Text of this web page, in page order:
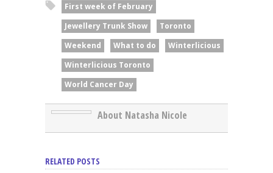
First week of February
Jewellery Trunk Show
Toronto
Weekend
What to do
Winterlicious
Winterlicious Toronto
World Cancer Day
About Natasha Nicole
RELATED POSTS